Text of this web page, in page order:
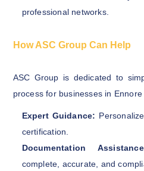
professional networks.
How ASC Group Can Help
ASC Group is dedicated to
process for businesses in Ennore
Expert Guidance:
certification.
Documentation
complete, accurate, and